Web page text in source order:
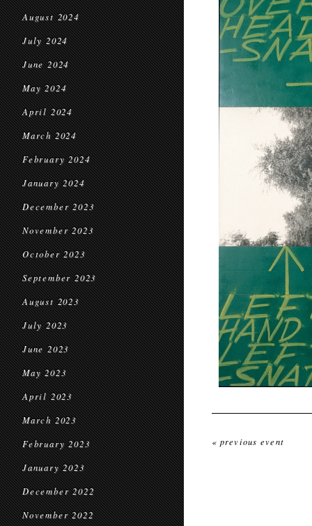
August 2024
July 2024
June 2024
May 2024
April 2024
March 2024
February 2024
January 2024
December 2023
November 2023
October 2023
September 2023
August 2023
July 2023
June 2023
May 2023
April 2023
March 2023
February 2023
January 2023
December 2022
November 2022
« previous event